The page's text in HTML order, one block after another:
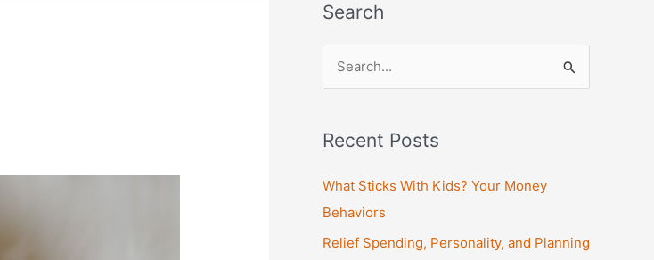
Search
r
c
h
Recent Posts
What Sticks With Kids? Your Money
Behaviors
Relief Spending, Personality, and Planning